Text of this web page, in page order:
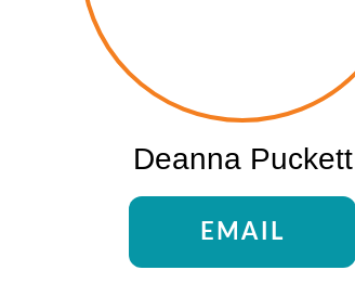
Deanna Puckett
EMAIL